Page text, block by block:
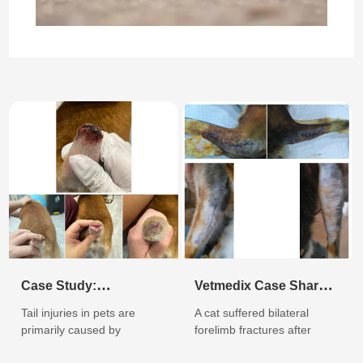
Case Study:
Application of Class 4
Laser Therapy in Post-
Tail injuries in pets are
primarily caused by
Vetmedix Case Share |
Application of High-
Energy Laser Therapy
A cat suffered bilateral
forelimb fractures after